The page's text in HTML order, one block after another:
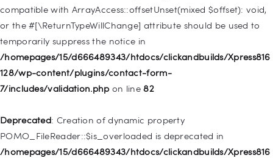
compatible with ArrayAccess::offsetUnset(mixed $offset): void,
or the #[\ReturnTypeWillChange] attribute should be used to
temporarily suppress the notice in
/homepages/15/d666489343/htdocs/clickandbuilds/Xpress816
128/wp-content/plugins/contact-form-
7/includes/validation.php on line82
Deprecated: Creation of dynamic property
POMO_FileReader::$is_overloaded is deprecated in
/homepages/15/d666489343/htdocs/clickandbuilds/Xpress816
Deprecated: Creation of dynamic property WP_Post::$target is
deprecated in
/homepages/15/d666489343/htdocs/clickandbuilds/Xpress816
128/wp-includes/nav-menu.php
WP_Post::$attr_title is deprecated in
/homepages/15/d666489343/htdocs/clickandbuilds/Xpress816
128/wp-includes/nav-menu.phpon line930